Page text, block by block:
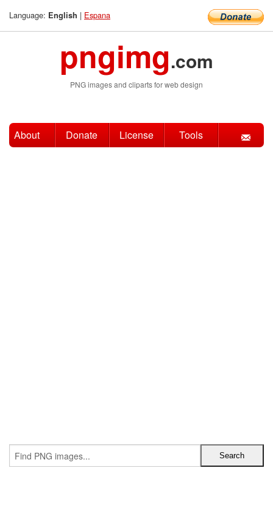
Language: English | Espana
pngimg.com
PNG images and cliparts for web design
About Donate License Tools